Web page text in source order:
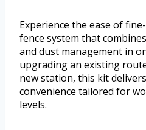
Experience the ease of
fence system that
and dust management in
upgrading an existing
new station, this kit
convenience tailored for
levels.